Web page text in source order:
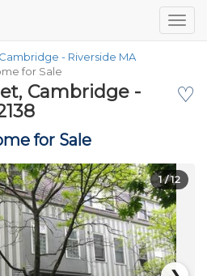
Cambridge - Riverside MA
for Sale
♡
Cambridge -
for Sale
1/ 12